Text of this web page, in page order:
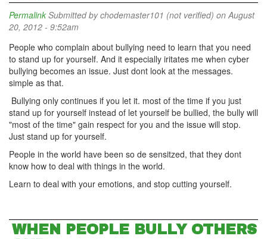
Permalink Submitted bychodemaster101 (not verified) on August
20, 2012 - 9:52am
People who complain about bullying need to learn that you need
to stand up for yourself. And it especially iritates me when cyber
bullying becomes an issue. Just dont look at the messages.
simple as that.
Bullying only continues if you let it. most of the time if you just
stand up for yourself instead of let yourself be bullied, the bully will
"most of the time" gain respect for you and the issue will stop.
Just stand up for yourself.
People in the world have been so de sensitzed, that they dont
know how to deal with things in the world.
Learn to deal with your emotions, and stop cutting yourself.
WHEN PEOPLE BULLY OTHERS